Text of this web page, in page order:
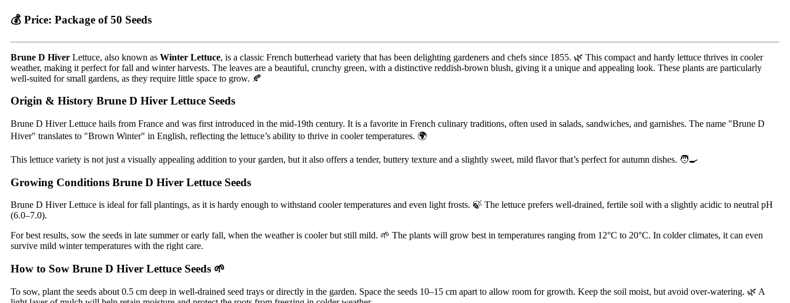
💰 Price: Package of 50 Seeds
Brune D Hiver Lettuce, also known as Winter Lettuce, is a classic French butterhead variety that has been delighting gardeners and chefs since 1855. 🌿 This compact and hardy lettuce thrives in cooler
weather, making it perfect for fall and winter harvests. The leaves are a beautiful, crunchy green, with a distinctive reddish-brown blush, giving it a unique and appealing look. These plants are particularly
well-suited for small gardens, as they require little space to grow. 🍂
Origin & History Brune D Hiver Lettuce Seeds
Brune D Hiver Lettuce hails from France and was first introduced in the mid-19th century. It is a favorite in French culinary traditions, often used in salads, sandwiches, and garnishes. The name "Brune D
Hiver" translates to "Brown Winter" in English, reflecting the lettuce’s ability to thrive in cooler temperatures. 🌍
This lettuce variety is not just a visually appealing addition to your garden, but it also offers a tender, buttery texture and a slightly sweet, mild flavor that’s perfect for autumn dishes. 🧑‍🍳
Growing Conditions Brune D Hiver Lettuce Seeds
Brune D Hiver Lettuce is ideal for fall plantings, as it is hardy enough to withstand cooler temperatures and even light frosts. 🍃 The lettuce prefers well-drained, fertile soil with a slightly acidic to neutral pH
(6.0–7.0).
For best results, sow the seeds in late summer or early fall, when the weather is cooler but still mild. 🌱 The plants will grow best in temperatures ranging from 12°C to 20°C. In colder climates, it can even
survive mild winter temperatures with the right care.
How to Sow Brune D Hiver Lettuce Seeds 🌱
To sow, plant the seeds about 0.5 cm deep in well-drained seed trays or directly in the garden. Space the seeds 10–15 cm apart to allow room for growth. Keep the soil moist, but avoid over-watering. 🌿 A